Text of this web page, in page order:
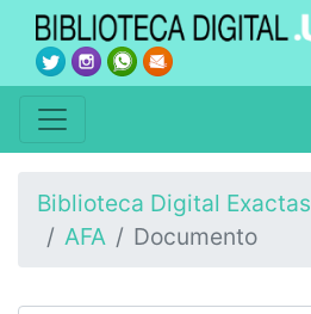
Biblioteca Digital Exactas
AFA
Documento